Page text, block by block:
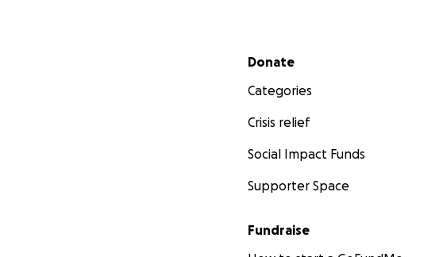
Secondary menu
Donate
Categories
Crisis relief
Social Impact Funds
Supporter Space
Fundraise